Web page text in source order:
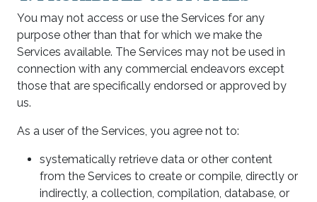
You may not access or use the Services for any
purpose other than that for which we make the
Services available. The Services may not be used in
connection with any commercial endeavors except
those that are specifically endorsed or approved by
us.
As a user of the Services, you agree not to:
systematically retrieve data or other content
from the Services to create or compile, directly or
indirectly, a collection, compilation, database, or